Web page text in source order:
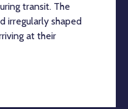
transit. The
irregularly shaped
at their